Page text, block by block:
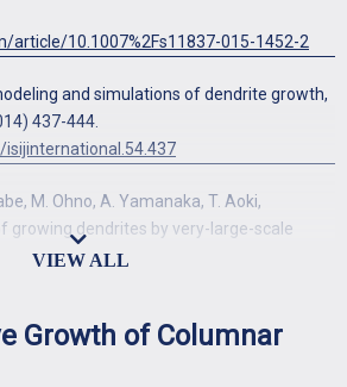
article/10.1007%2Fs11837-015-1452-2
and simulations of dendrite growth,
437-444.
M. Ohno, A. Yamanaka, T. Aoki,
growing dendrites by very-large-scale
of Crystal Growth 382 (2013) 21-25.
Growth of Columnar